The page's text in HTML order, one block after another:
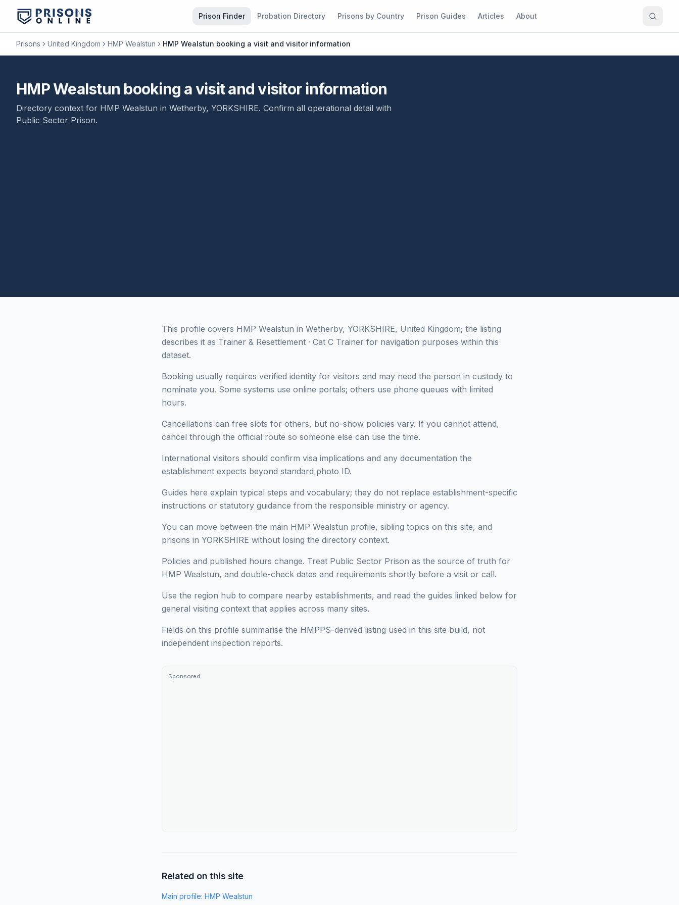
Prison Finder Probation Directory Prisons by Country Prison Guides Articles About
Prisons United Kingdom HMP Wealstun HMP Wealstun booking a visit and visitor information
HMP Wealstun booking a visit and visitor information
Directory context for HMP Wealstun in Wetherby, YORKSHIRE. Confirm all operational detail with
Public Sector Prison.
This profile covers HMP Wealstun in Wetherby, YORKSHIRE, United Kingdom; the listing
describes it as Trainer & Resettlement · Cat C Trainer for navigation purposes within this
dataset.
Booking usually requires verified identity for visitors and may need the person in custody to
nominate you. Some systems use online portals; others use phone queues with limited
hours.
Cancellations can free slots for others, but no-show policies vary. If you cannot attend,
cancel through the official route so someone else can use the time.
International visitors should confirm visa implications and any documentation the
establishment expects beyond standard photo ID.
Guides here explain typical steps and vocabulary; they do not replace establishment-specific
instructions or statutory guidance from the responsible ministry or agency.
You can move between the main HMP Wealstun profile, sibling topics on this site, and
prisons in YORKSHIRE without losing the directory context.
Policies and published hours change. Treat Public Sector Prison as the source of truth for
HMP Wealstun, and double-check dates and requirements shortly before a visit or call.
Use the region hub to compare nearby establishments, and read the guides linked below for
general visiting context that applies across many sites.
Fields on this profile summarise the HMPPS-derived listing used in this site build, not
independent inspection reports.
Sponsored
Related on this site
Main profile: HMP Wealstun